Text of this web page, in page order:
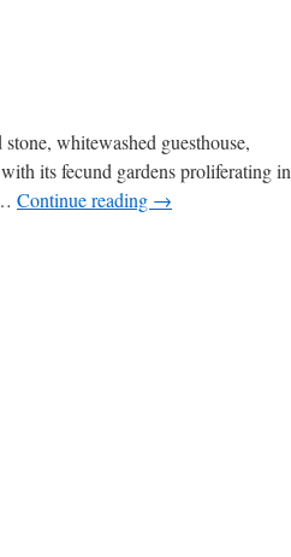
whitewashed guesthouse,
its fecund gardens proliferating in
Continue reading →